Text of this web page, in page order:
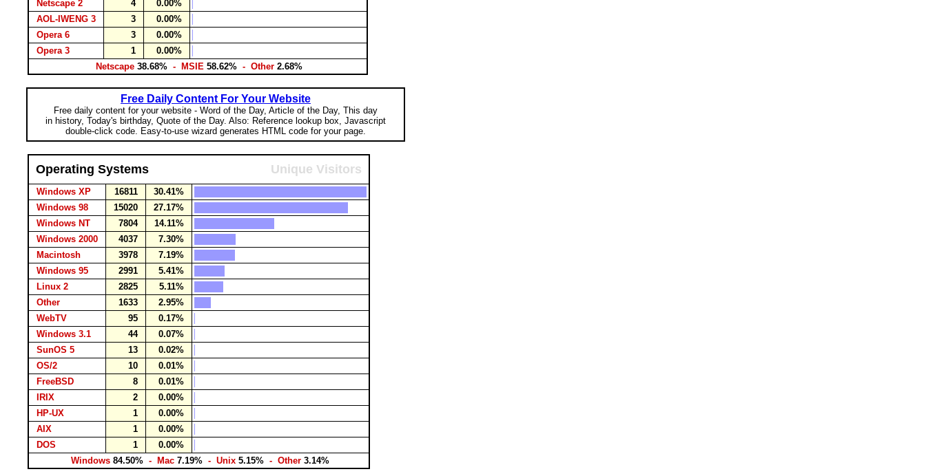
Netscape 2
4
0.00%
AOL-IWENG 3
3
0.00%
Opera 6
3
0.00%
Opera 3
1
0.00%
Netscape 38.68% - MSIE 58.62% - Other 2.68%
Free Daily Content For Your Website
Free daily content for your website - Word of the Day, Article of the Day, This day
in history, Today's birthday, Quote of the Day. Also: Reference lookup box, Javascript
double-click code. Easy-to-use wizard generates HTML code for your page.
Operating Systems Unique Visitors
Windows XP 16811
30.41%
Windows 98
15020
27.17%
Windows NT
7804
14.11%
Windows 2000
4037
7.30%
Macintosh
3978
7.19%
Windows 95
2991
5.41%
Linux 2
2825
5.11%
Other
1633
2.95%
WebTV
95
0.17%
Windows 3.1
44
0.07%
SunOS 5
13
0.02%
OS/2
10
0.01%
FreeBSD
8
0.01%
IRIX
2
0.00%
HP-UX
1
0.00%
AIX
1
0.00%
DOS
1
0.00%
Windows 84.50% - Mac 7.19% - Unix 5.15% - Other 3.14%